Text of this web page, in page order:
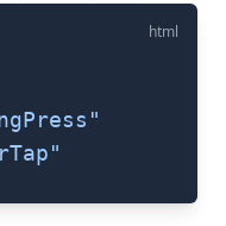
html